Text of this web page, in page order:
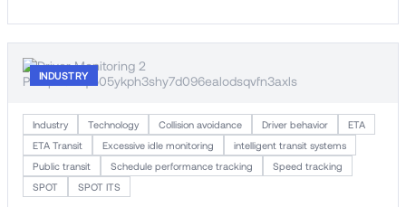
INDUSTRY
Industry Technology Collision avoidance Driver behavior
ETA
ETA Transit
Excessive idle monitoring
intelligent transit systems
Public transit
Schedule performance tracking
Speed tracking
SPOT
SPOT ITS